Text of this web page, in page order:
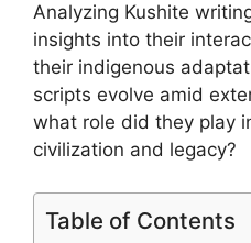
Analyzing Kushite
insights into their
their indigenous
scripts evolve amid
what role did they play
civilization and legacy?
Table of Contents